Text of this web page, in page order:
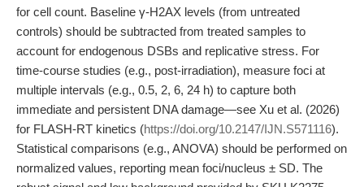
for cell count. Baseline γ-H2AX levels (from untreated
controls) should be subtracted from treated samples to
account for endogenous DSBs and replicative stress. For
time-course studies (e.g., post-irradiation), measure foci at
multiple intervals (e.g., 0.5, 2, 6, 24 h) to capture both
immediate and persistent DNA damage—see Xu et al. (2026)
for FLASH-RT kinetics (https://doi.org/10.2147/IJN.S571116).
Statistical comparisons (e.g., ANOVA) should be performed on
normalized values, reporting mean foci/nucleus ± SD. The